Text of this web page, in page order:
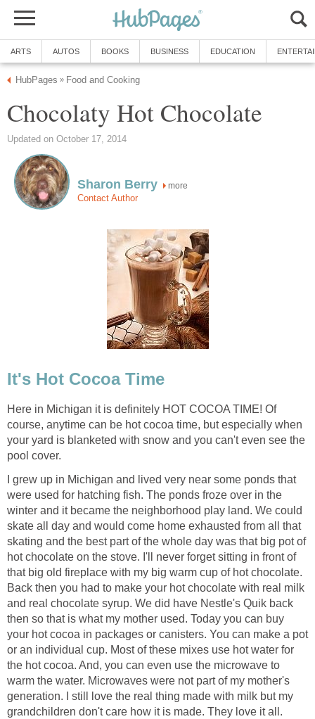
ARTS AUTOS BOOKS BUSINESS EDUCATION
HubPages » Food and Cooking
Chocolaty Hot Chocolate
Updated on October 17, 2014
Sharon Berry more
Contact Author
It's Hot Cocoa Time
Here in Michigan it is definitely HOT COCOA TIME! Of
course, anytime can be hot cocoa time, but especially when
your yard is blanketed with snow and you can't even see the
pool cover.
I grew up in Michigan and lived very near some ponds that
were used for hatching fish. The ponds froze over in the
winter and it became the neighborhood play land. We could
skate all day and would come home exhausted from all that
skating and the best part of the whole day was that big pot of
hot chocolate on the stove. I'll never forget sitting in front of
that big old fireplace with my big warm cup of hot chocolate.
Back then you had to make your hot chocolate with real milk
and real chocolate syrup. We did have Nestle's Quik back
then so that is what my mother used. Today you can buy
your hot cocoa in packages or canisters. You can make a pot
or an individual cup. Most of these mixes use hot water for
the hot cocoa. And, you can even use the microwave to
warm the water. Microwaves were not part of my mother's
generation. I still love the real thing made with milk but my
grandchildren don't care how it is made. They love it all.